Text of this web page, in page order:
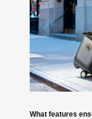
What features